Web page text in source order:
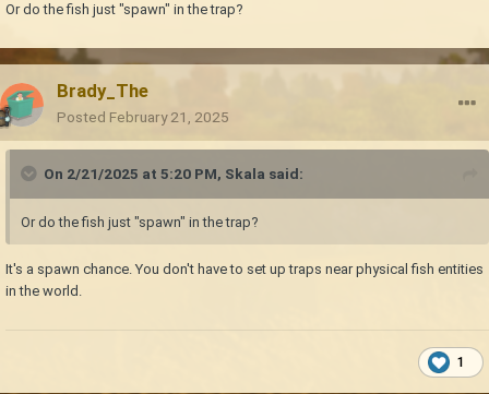
Or do the fish just "spawn" in the trap?
Brady_The
Posted February 21, 2025
On 2/21/2025 at 5:20 PM, Skala said:
Or do the fish just "spawn" in the trap?
It's a spawn chance. You don't have to set up traps near physical fish entities
in the world.
1